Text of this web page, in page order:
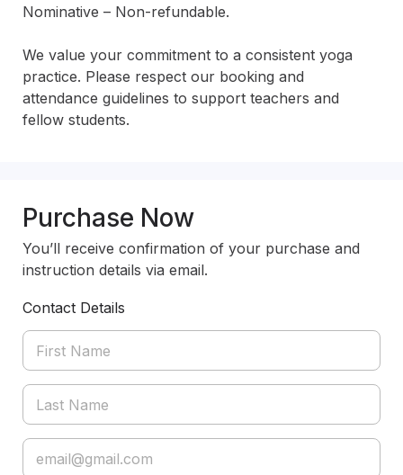
Nominative – Non-refundable.
We value your commitment to a consistent yoga
practice. Please respect our booking and
attendance guidelines to support teachers and
fellow students.
Purchase Now
You’ll receive confirmation of your purchase and
instruction details via email.
Contact Details